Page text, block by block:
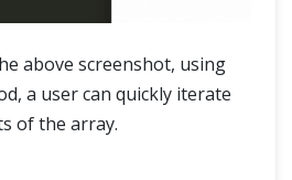
above screenshot, using
a user can quickly iterate
of the array.